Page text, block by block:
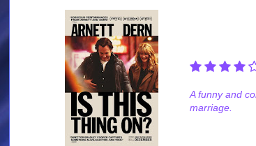
A funny and
marriage.